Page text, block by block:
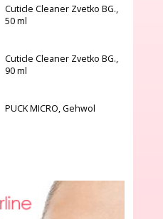
Cuticle Cleaner Zvetko BG.,
50 ml
Cuticle Cleaner Zvetko BG.,
90 ml
PUCK MICRO, Gehwol